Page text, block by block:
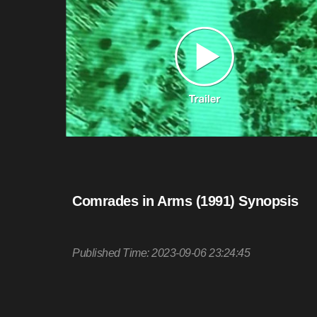
Comrades in Arms (1991) Synopsis
Published Time: 2023-09-06 23:24:45